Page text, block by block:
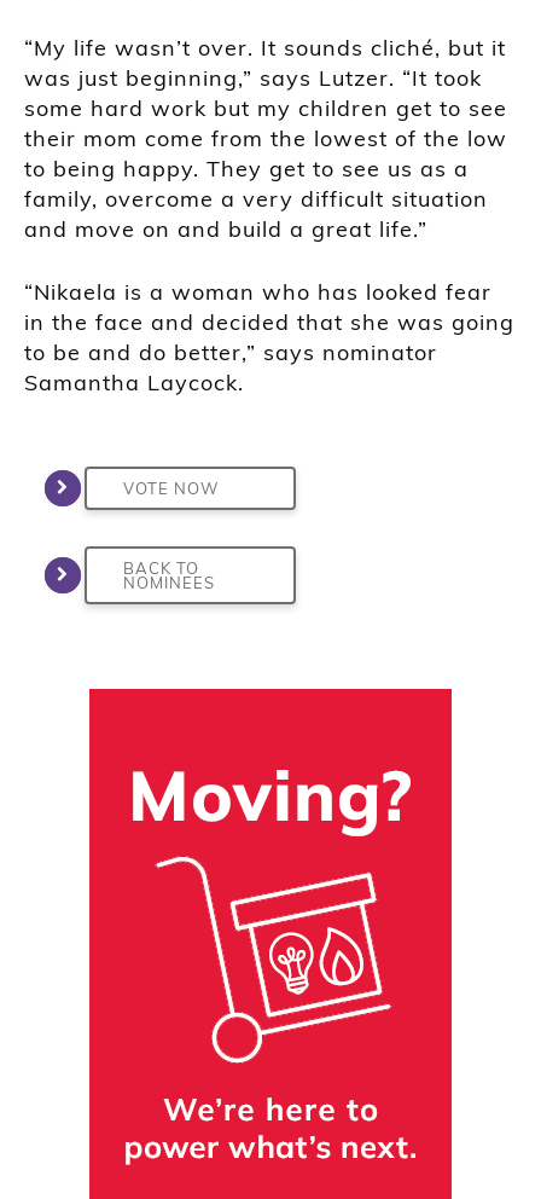
“My life wasn’t over. It sounds cliché, but it
was just beginning,” says Lutzer. “It took
some hard work but my children get to see
their mom come from the lowest of the low
to being happy. They get to see us as a
family, overcome a very difficult situation
and move on and build a great life.”
“Nikaela is a woman who has looked fear
in the face and decided that she was going
to be and do better,” says nominator
Samantha Laycock.
VOTE NOW
BACK TO
NOMINEES